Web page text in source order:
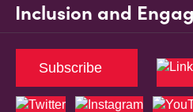
Inclusion and
Subscribe